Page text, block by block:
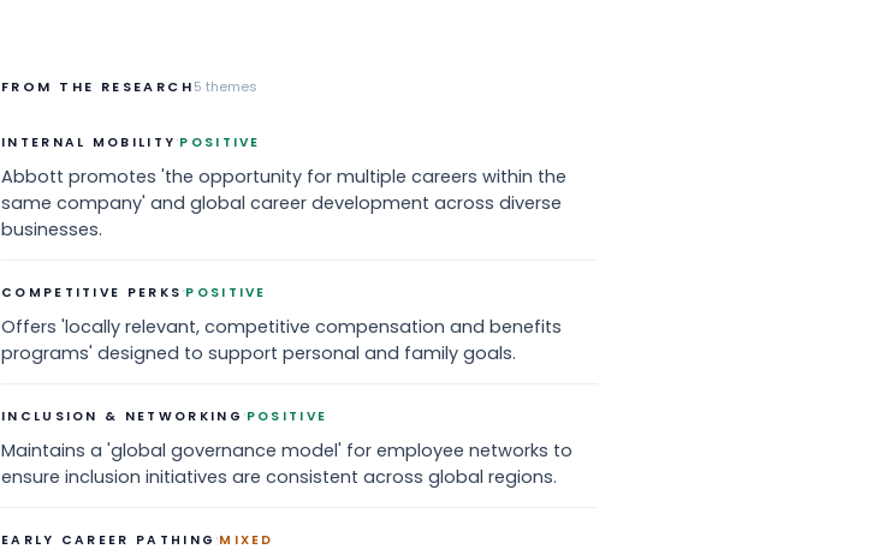
FROM THE RESEARCH5 themes
INTERNAL MOBILITY ·POSITIVE
Abbott promotes 'the opportunity for multiple careers within the
same company' and global career development across diverse
businesses.
COMPETITIVE PERKS ·POSITIVE
Offers 'locally relevant, competitive compensation and benefits
programs' designed to support personal and family goals.
INCLUSION & NETWORKING ·POSITIVE
Maintains a 'global governance model' for employee networks to
ensure inclusion initiatives are consistent across global regions.
EARLY CAREER PATHING ·MIXED